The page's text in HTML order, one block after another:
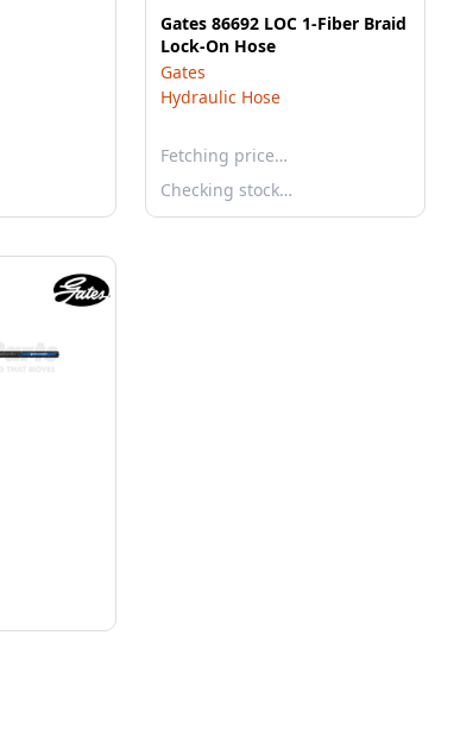
Gates 86692 LOC 1-Fiber Braid
Lock-On Hose
Gates
Hydraulic Hose
Fetching price…
Checking stock…